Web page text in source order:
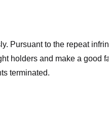
Pursuant to the repeat
holders and make a good
terminated.